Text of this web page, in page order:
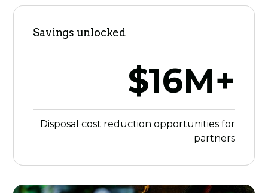
Savings unlocked
$16M+
Disposal cost reduction opportunities for
partners